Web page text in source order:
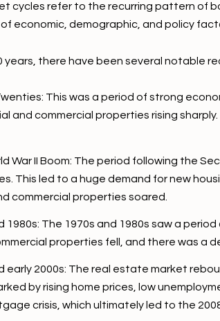
cycles refer to the recurring pattern of
economic, demographic, and policy
years, there have been several notable
This was a period of strong
and commercial properties rising
War II Boom: The period following the
This led to a huge demand for new
commercial properties soared.
1980s: The 1970s and 1980s saw a
properties fell, and there was a
early 2000s: The real estate market
by rising home prices, low
crisis, which ultimately led to the